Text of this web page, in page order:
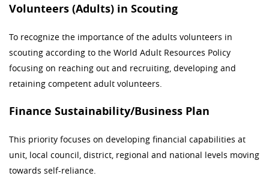
Volunteers (Adults) in Scouting
To recognize the importance of the adults volunteers in
scouting according to the World Adult Resources Policy
focusing on reaching out and recruiting, developing and
retaining competent adult volunteers.
Finance Sustainability/Business Plan
This priority focuses on developing financial capabilities at
unit, local council, district, regional and national levels moving
towards self-reliance.